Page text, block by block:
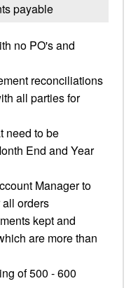
payable
no PO's and
reconciliations
all parties for
need to be
End and Year
Manager to
orders
kept and
are more than
of 500 - 600